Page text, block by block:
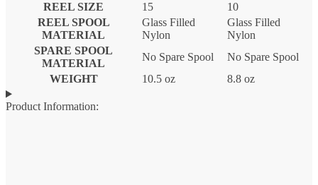
REEL SIZE
15
10
REEL SPOOL
MATERIAL
Glass Filled
Nylon
Glass Filled
Nylon
SPARE SPOOL
MATERIAL
No Spare Spool
No Spare Spool
WEIGHT
10.5 oz 8.8 oz
Product Information: